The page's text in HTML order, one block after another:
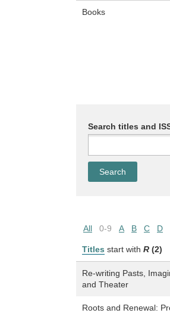
Books
Search titles and
All 0-9 A B C D
Titles start with R (2)
Re-writing Pasts,
and Theater
Roots and Renewal: